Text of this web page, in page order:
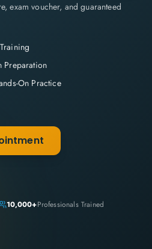
exam voucher, and guaranteed
Preparation
On Practice
10,000+Professionals Trained